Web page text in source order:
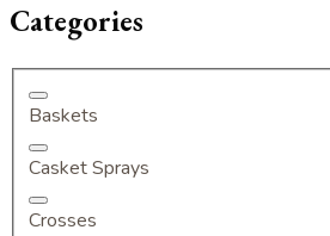
Categories
Baskets
Casket Sprays
Crosses